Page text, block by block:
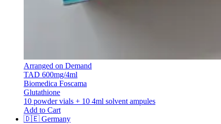
Arranged on Demand
TAD 600mg/4ml
Biomedica Foscama
Glutathione
10 powder vials + 10 4ml solvent ampules
Add to Cart
🇩🇪 Germany